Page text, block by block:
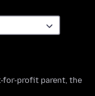
for-profit parent, the